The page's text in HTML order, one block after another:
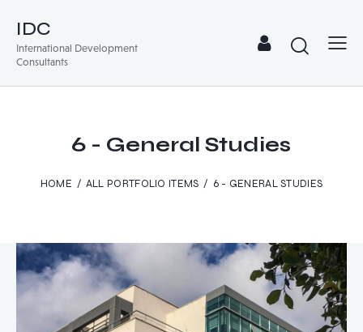
IDC
International Development
Consultants
6 - General Studies
HOME ALL PORTFOLIO ITEMS 6 - GENERAL STUDIES